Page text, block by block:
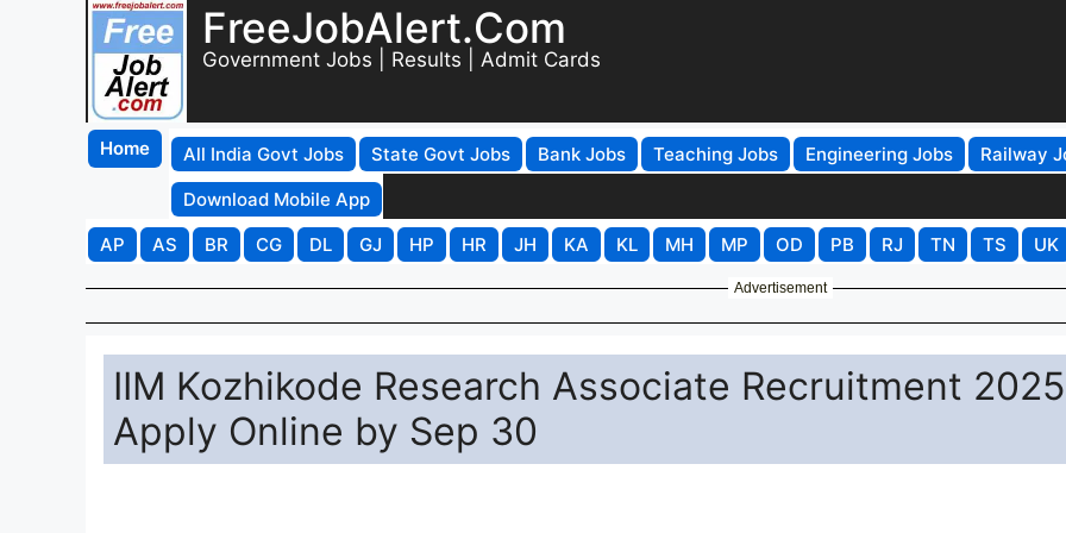
FreeJobAlert.Com
Government Jobs | Results | Admit Cards
Home All India Govt Jobs State Govt Jobs Bank Jobs Teaching Jobs Engineering Jobs
Railway
Download Mobile App
AP
AS BR CG DL GJ HP HR JH KA KL MH MP OD PB RJ TN TS UK
Advertisement
IIM Kozhikode Research Associate Recruitment
Apply Online by Sep 30